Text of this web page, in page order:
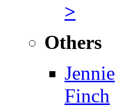
>
Others
Jennie
Finch